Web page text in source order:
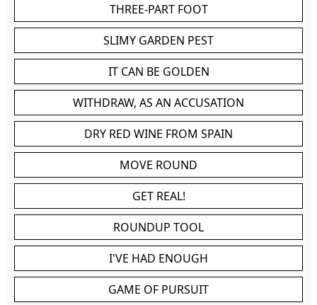
THREE-PART FOOT
SLIMY GARDEN PEST
IT CAN BE GOLDEN
WITHDRAW, AS AN ACCUSATION
DRY RED WINE FROM SPAIN
MOVE ROUND
GET REAL!
ROUNDUP TOOL
I'VE HAD ENOUGH
GAME OF PURSUIT